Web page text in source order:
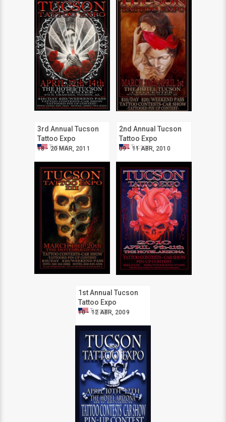
3rd Annual Tucson
Tattoo Expo
18 - 20 MAR, 2011
Tucson
2nd Annual Tucson
Tattoo Expo
09 - 11 ABR, 2010
Tucson
1st Annual Tucson
Tattoo Expo
10 - 12 ABR, 2009
Tucson